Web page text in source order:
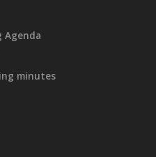
Agenda
minutes